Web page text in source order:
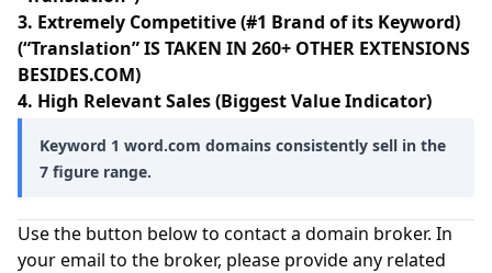
3. Extremely Competitive (#1 Brand of its Keyword)
(“Translation” IS TAKEN IN 260+ OTHER EXTENSIONS
BESIDES.COM)
4. High Relevant Sales (Biggest Value Indicator)
Keyword 1 word.com domains consistently sell in the
7 figure range.
Use the button below to contact a domain broker. In
your email to the broker, please provide any related